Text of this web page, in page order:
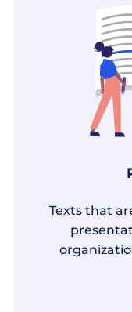
Texts that